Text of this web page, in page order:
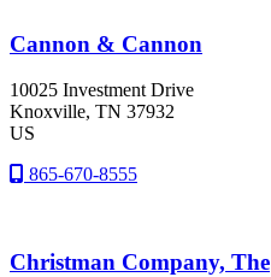
Cannon & Cannon
10025 Investment Drive
Knoxville, TN 37932
US
865-670-8555
Christman Company, The